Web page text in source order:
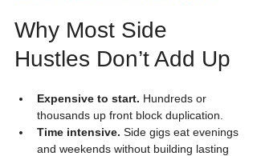
Why Most Side
Hustles Don’t Add Up
Expensive to start. Hundreds or
thousands up front block duplication.
Time intensive. Side gigs eat evenings
and weekends without building lasting